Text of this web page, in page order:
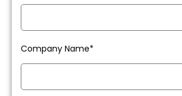
Company Name*